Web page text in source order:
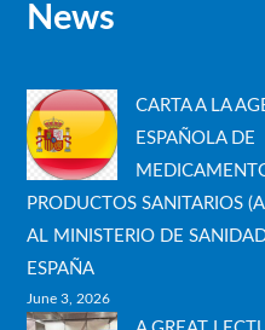
News
CARTA A LA
ESPAÑOLA DE
PRODUCTOS SANITARIOS
AL MINISTERIO DE
ESPAÑA
June 3, 2026